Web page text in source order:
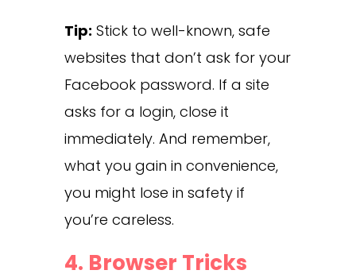
Tip: Stick to well-known, safe
websites that don’t ask for your
Facebook password. If a site
asks for a login, close it
immediately. And remember,
what you gain in convenience,
you might lose in safety if
you’re careless.
4. Browser Tricks